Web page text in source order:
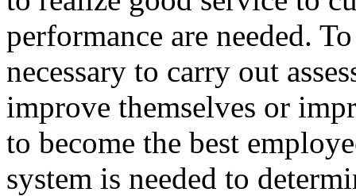
performance are needed.
necessary to carry out
improve themselves or
to become the best
system is needed to